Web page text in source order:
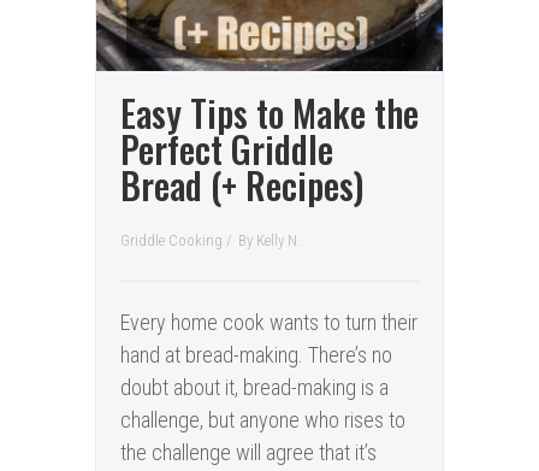
Easy Tips to Make the
Perfect Griddle
Bread (+ Recipes)
Griddle Cooking / By Kelly N.
Every home cook wants to turn their
hand at bread-making. There’s no
doubt about it, bread-making is a
challenge, but anyone who rises to
the challenge will agree that it’s